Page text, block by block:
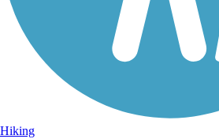
Hiking